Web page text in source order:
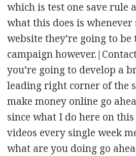
which is test one save rule
what this does is
website they’re going to
campaign
you’re going to develop a
leading right corner of the
make money online go
since what I do here on
videos every single week
what are you doing go